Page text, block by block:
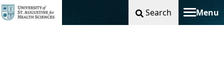
Search Menu
Toggle